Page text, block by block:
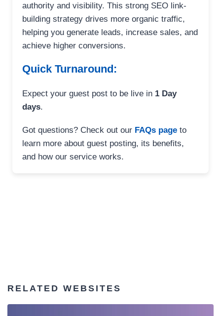
authority and visibility. This strong SEO link-
building strategy drives more organic traffic,
helping you generate leads, increase sales, and
achieve higher conversions.
Quick Turnaround:
Expect your guest post to be live in 1 Day
days.
Got questions? Check out our FAQs page to
learn more about guest posting, its benefits,
and how our service works.
RELATED WEBSITES